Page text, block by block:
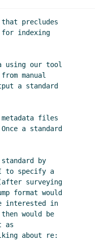
expression metadata for
expression metadata for
precludes
for indexing
using our tool
manual
a standard
files
a standard
by
to specify a
surveying
format would
interested in
would be
as
about re: